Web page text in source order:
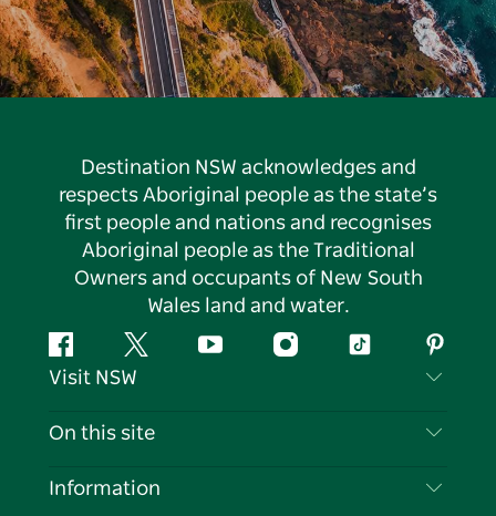
Destination NSW acknowledges and
respects Aboriginal people as the state’s
first people and nations and recognises
Aboriginal people as the Traditional
Owners and occupants of New South
Wales land and water.
FacebookTwitter YouTubeInstagramTiktok
Visit NSW
Contact Us
On this site
Destinations
Information